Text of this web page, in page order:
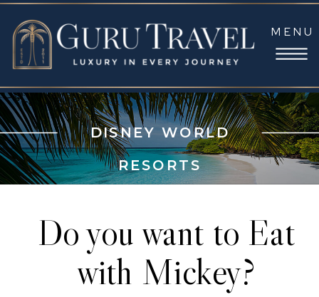
MENU
DISNEY WORLD
RESORTS
Do you want to Eat
with Mickey?